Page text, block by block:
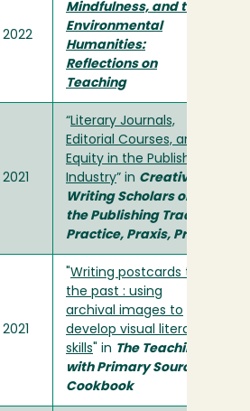
2022
Mindfulness, and the
Environmental
Humanities:
Reflections on
Teaching
2021
“Literary Journals,
Editorial Courses, and
Equity in the Publishing
Industry” in Creative
Writing Scholars on
the Publishing Trade:
Practice, Praxis, Print
2021
Writing postcards to
the past : using
archival images to
develop visual literacy
skills " in The Teaching
with Primary Sources
Cookbook